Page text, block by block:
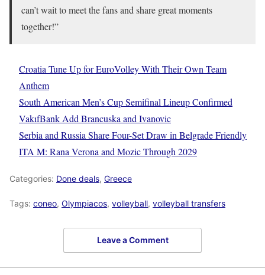
can’t wait to meet the fans and share great moments
together!”
Croatia Tune Up for EuroVolley With Their Own Team
Anthem
South American Men’s Cup Semifinal Lineup Confirmed
VakıfBank Add Brancuska and Ivanovic
Serbia and Russia Share Four-Set Draw in Belgrade Friendly
ITA M: Rana Verona and Mozic Through 2029
Categories: Done deals, Greece
Tags: coneo, Olympiacos, volleyball, volleyball transfers
Leave a Comment